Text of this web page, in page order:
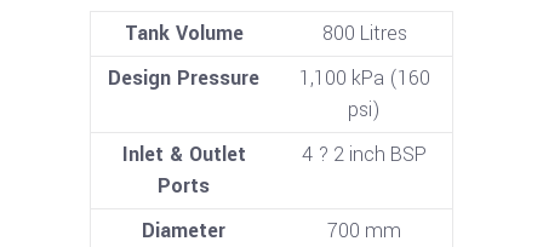
Tank Volume
800 Litres
Design Pressure
1,100 kPa (160
psi)
Inlet & Outlet
Ports
4 ? 2 inch BSP
Diameter
700 mm